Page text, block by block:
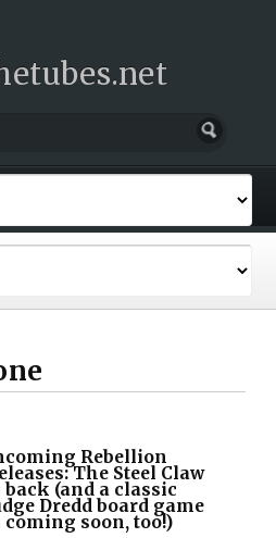
Rebellion
The Steel Claw
back (and a classic
Dredd board game
coming soon, too!)